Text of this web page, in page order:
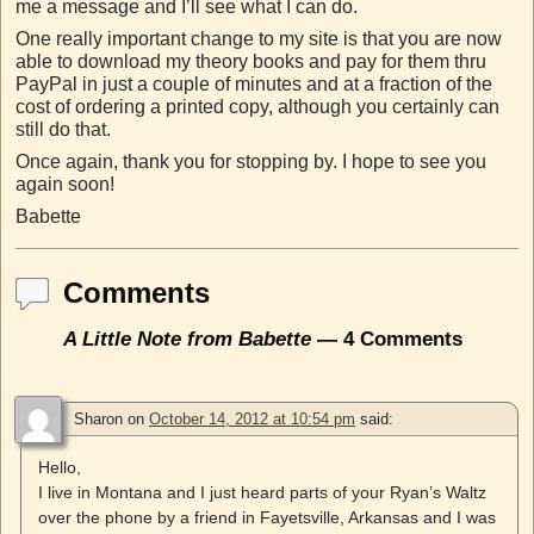
me a message and I’ll see what I can do.
One really important change to my site is that you are now
able to download my theory books and pay for them thru
PayPal in just a couple of minutes and at a fraction of the
cost of ordering a printed copy, although you certainly can
still do that.
Once again, thank you for stopping by. I hope to see you
again soon!
Babette
Comments
A Little Note from Babette — 4 Comments
Sharon on October 14, 2012 at 10:54 pm said:
Hello,
I live in Montana and I just heard parts of your Ryan’s Waltz
over the phone by a friend in Fayetsville, Arkansas and I was